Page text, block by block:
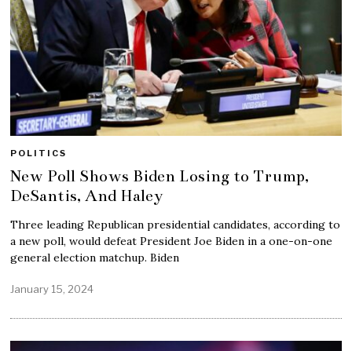
POLITICS
New Poll Shows Biden Losing to Trump,
DeSantis, And Haley
Three leading Republican presidential candidates, according to
a new poll, would defeat President Joe Biden in a one-on-one
general election matchup. Biden
January 15, 2024